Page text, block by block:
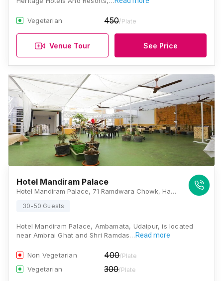
Vegetarian 450/Plate
Venue Tour See Price
Hotel Mandiram Palace
Hotel Mandiram Palace, 71 Ramdwara Chowk, Hanuman Ghat, Panchdeori, Rajasthan 313001, Udaipur
30-50 Guests
Hotel Mandiram Palace, Ambamata, Udaipur, is located
near Ambrai Ghat and Shri Ramdas… Read more
Non Vegetarian 400/Plate
Vegetarian 300/Plate